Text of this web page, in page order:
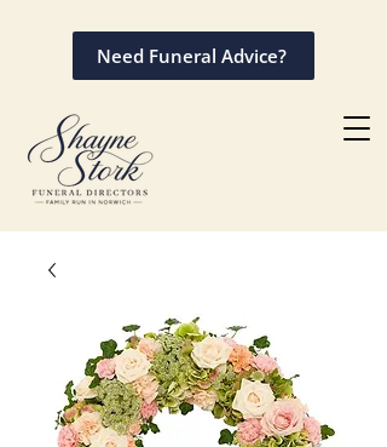
Need Funeral Advice?